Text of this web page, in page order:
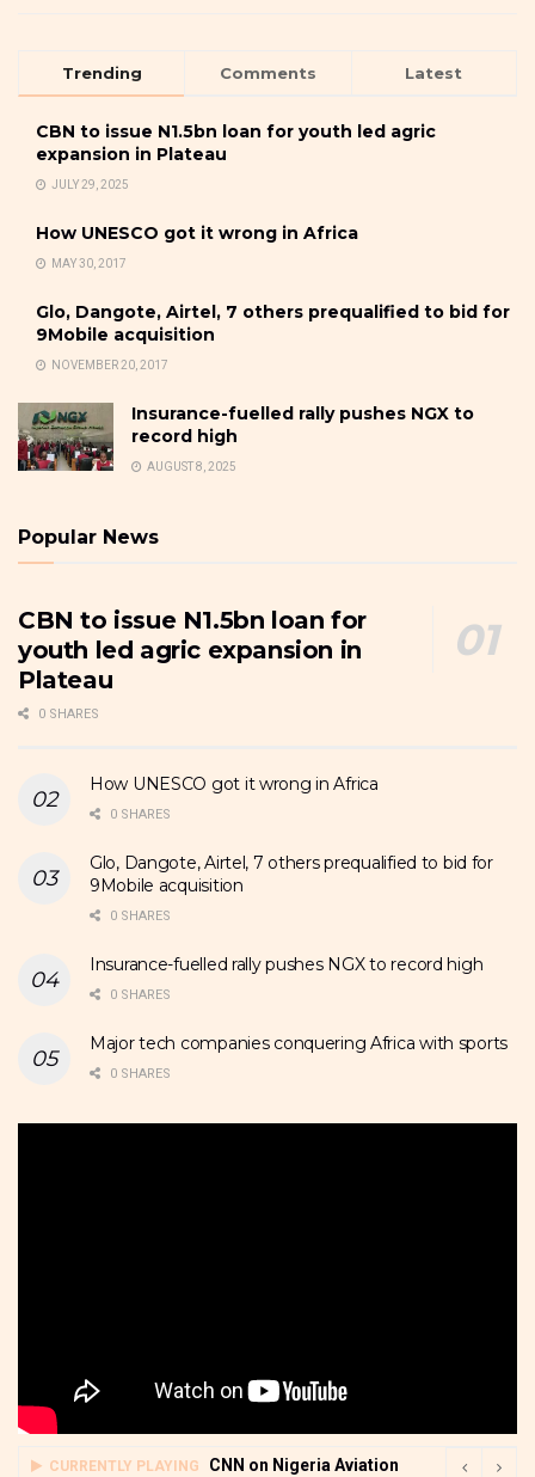
Trending Comments Latest
CBN to issue N1.5bn loan for youth led agric
expansion in Plateau
JULY 29, 2025
How UNESCO got it wrong in Africa
MAY 30, 2017
Glo, Dangote, Airtel, 7 others prequalified to bid for
9Mobile acquisition
NOVEMBER 20, 2017
Insurance-fuelled rally pushes NGX to
record high
AUGUST 8, 2025
Popular News
CBN to issue N1.5bn loan for
youth led agric expansion in
Plateau
0 SHARES
How UNESCO got it wrong in Africa
0 SHARES
Glo, Dangote, Airtel, 7 others prequalified to bid for
9Mobile acquisition
0 SHARES
Insurance-fuelled rally pushes NGX to record high
0 SHARES
Major tech companies conquering Africa with sports
0 SHARES
CURRENTLY PLAYING CNN on Nigeria Aviation